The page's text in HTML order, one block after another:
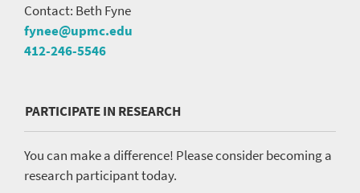
Contact: Beth Fyne
fynee@upmc.edu
412-246-5546
PARTICIPATE IN RESEARCH
You can make a difference! Please consider becoming a
research participant today.